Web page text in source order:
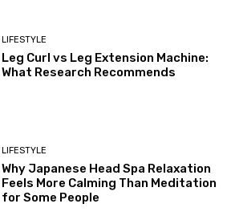
LIFESTYLE
Leg Curl vs Leg Extension Machine:
What Research Recommends
LIFESTYLE
Why Japanese Head Spa Relaxation
Feels More Calming Than Meditation
for Some People